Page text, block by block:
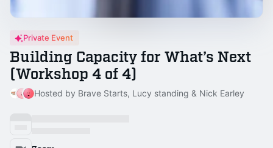
Private Event
Building Capacity for What’s Next
(Workshop 4 of 4)
Hosted by Brave Starts, Lucy standing & Nick Earley